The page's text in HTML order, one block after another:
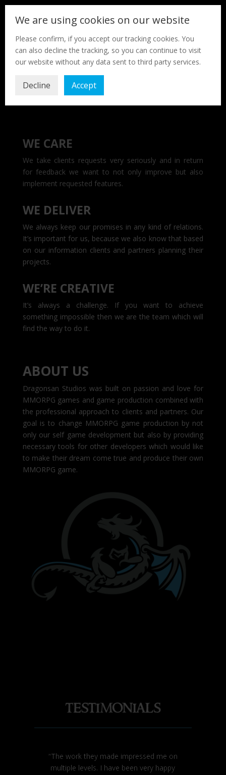
WE CARE
We take clients requests very seriously and in return
for feedback we want to not only improve but also
implement requested features.
WE DELIVER
We always keep our promises in any kind of relations.
It’s important for us, because we also know that based
on our information clients and partners planning their
projects.
WE’RE CREATIVE
It’s always a challenge. If you want to achieve
something impossible then we are the team which will
find the way to do it.
ABOUT US
Dragonsan Studios was built on passion and love for
MMORPG games and game production combined with
the professional approach to clients and partners. Our
goal is to change MMORPG game production by not
only our self game development but also by providing
necessary tools for other developers which would like
to make their dream come true and produce their own
MMORPG game.
“The work they made impressed me on
multiple levels. I have been very happy
We are using cookies on our website
Please confirm, if you accept our tracking cookies. You
can also decline the tracking, so you can continue to visit
our website without any data sent to third party services.
Decline Accept